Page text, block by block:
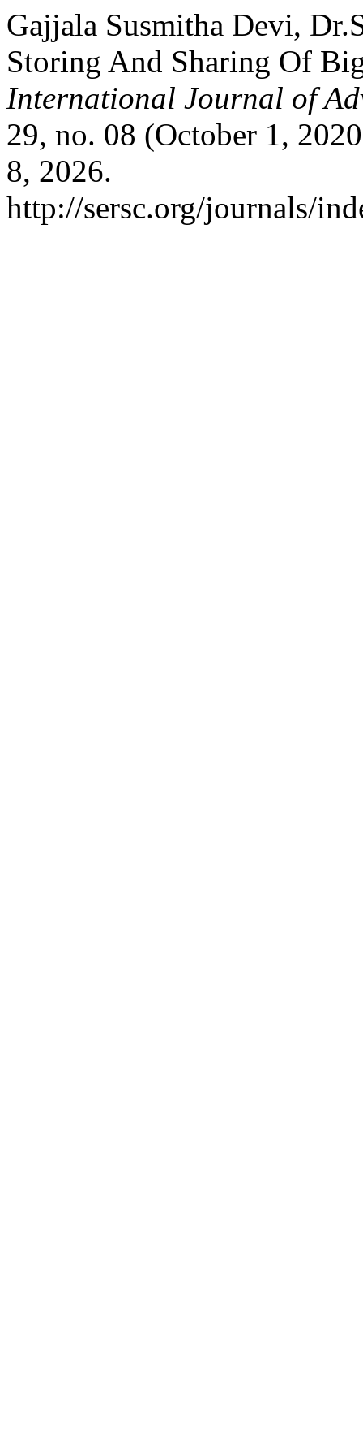
Gajjala Susmitha Devi,
Storing And Sharing Of
International Journal of
29, no. 08 (October 1,
8, 2026.
http://sersc.org/journals/